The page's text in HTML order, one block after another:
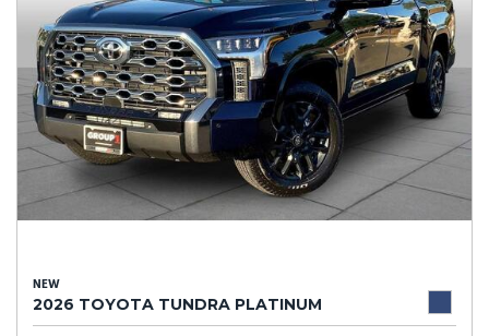
NEW
2026 TOYOTA TUNDRA PLATINUM